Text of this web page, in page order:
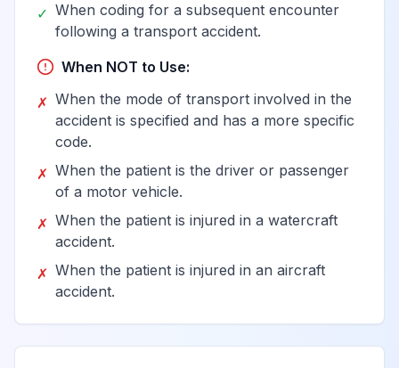
✓ When coding for a subsequent encounter
following a transport accident.
When NOT to Use:
✗ When the mode of transport involved in the
accident is specified and has a more specific
code.
✗ When the patient is the driver or passenger
of a motor vehicle.
✗ When the patient is injured in a watercraft
accident.
✗ When the patient is injured in an aircraft
accident.